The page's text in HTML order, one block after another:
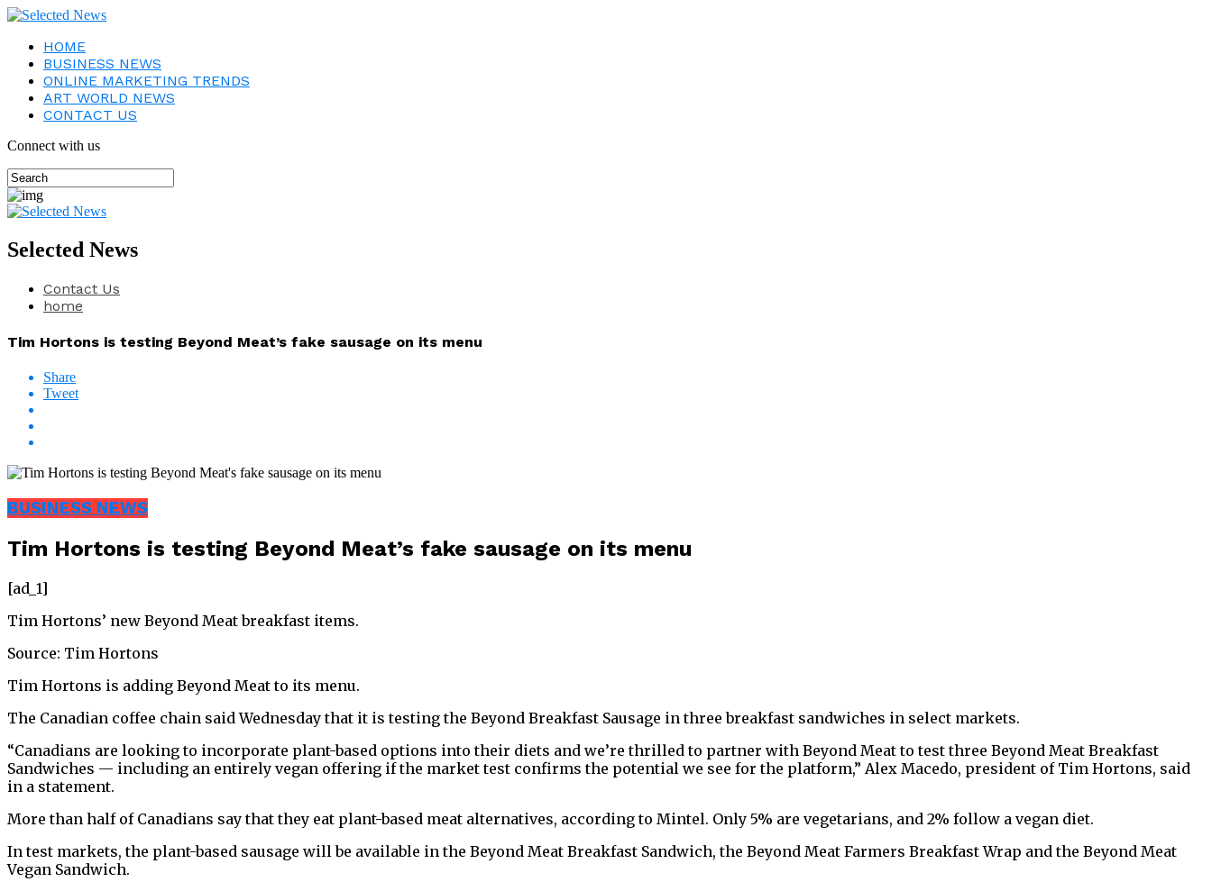
HOME
BUSINESS NEWS
ONLINE MARKETING TRENDS
ART WORLD NEWS
CONTACT US
Connect with us
Selected News
Contact Us
home
Tim Hortons is testing Beyond Meat’s fake sausage on its menu
Share
Tweet
BUSINESS NEWS
Tim Hortons is testing Beyond Meat’s fake sausage on its menu
[ad_1]
Tim Hortons’ new Beyond Meat breakfast items.
Source: Tim Hortons
Tim Hortons is adding Beyond Meat to its menu.
The Canadian coffee chain said Wednesday that it is testing the Beyond Breakfast Sausage in three breakfast sandwiches in select markets.
“Canadians are looking to incorporate plant-based options into their diets and we’re thrilled to partner with Beyond Meat to test three Beyond Meat Breakfast
Sandwiches — including an entirely vegan offering if the market test confirms the potential we see for the platform,” Alex Macedo, president of Tim Hortons, said
in a statement.
More than half of Canadians say that they eat plant-based meat alternatives, according to Mintel. Only 5% are vegetarians, and 2% follow a vegan diet.
In test markets, the plant-based sausage will be available in the Beyond Meat Breakfast Sandwich, the Beyond Meat Farmers Breakfast Wrap and the Beyond Meat
Vegan Sandwich.